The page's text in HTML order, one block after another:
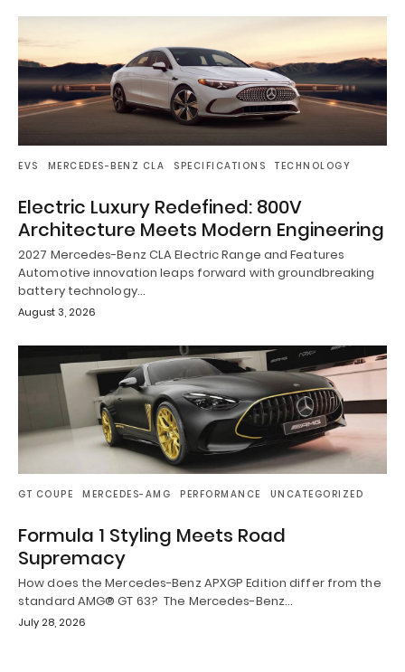
EVS MERCEDES-BENZ CLA SPECIFICATIONS TECHNOLOGY
Electric Luxury Redefined: 800V
Architecture Meets Modern Engineering
2027 Mercedes-Benz CLA Electric Range and Features
Automotive innovation leaps forward with groundbreaking
battery technology…
August 3, 2026
GT COUPE MERCEDES-AMG PERFORMANCE UNCATEGORIZED
Formula 1 Styling Meets Road
Supremacy
How does the Mercedes-Benz APXGP Edition differ from the
standard AMG® GT 63? The Mercedes-Benz…
July 28, 2026